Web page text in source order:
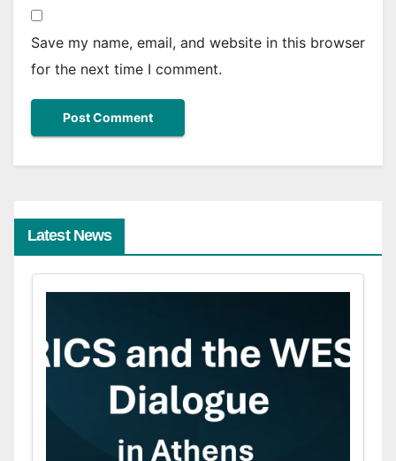
Save my name, email, and website in this browser
for the next time I comment.
Latest News